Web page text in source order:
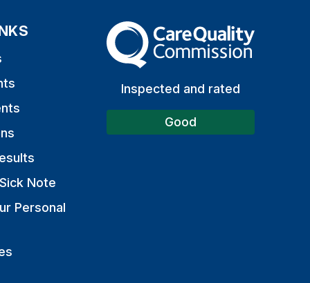
Note
Personal
The Care Quality Commission
Inspected and rated
Good